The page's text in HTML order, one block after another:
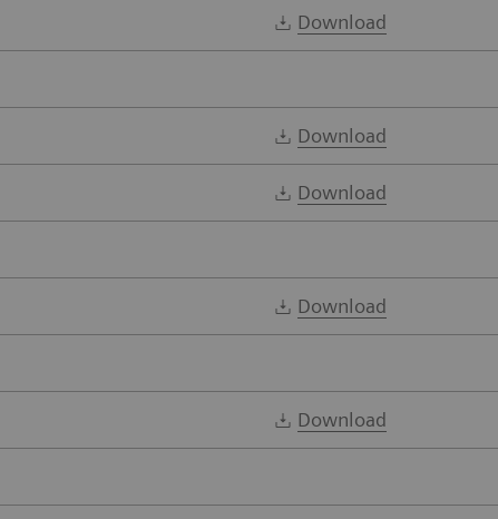
Download
Download
Download
Download
Download